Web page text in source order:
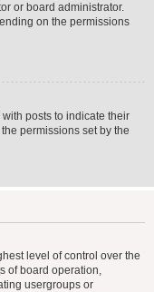
or board administrator.
on the permissions
posts to indicate their
permissions set by the
level of control over the
of board operation,
usergroups or